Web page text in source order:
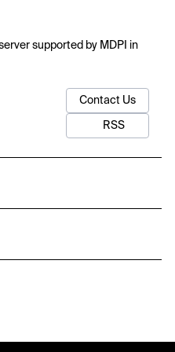
supported by MDPI in
Contact Us
RSS